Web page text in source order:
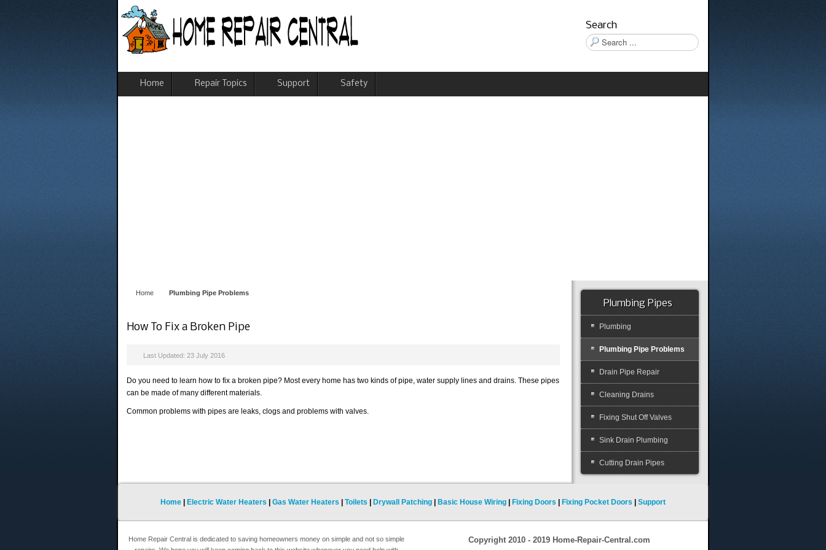
Search
Search
...
Home Repair Topics Support Safety
Home Plumbing Pipe Problems
How To Fix a Broken Pipe
Last Updated: 23 July 2016
Do you need to learn how to fix a broken pipe? Most every home has two kinds of pipe, water supply lines and drains. These pipes
can be made of many different materials.
Common problems with pipes are leaks, clogs and problems with valves.
Plumbing Pipes
Plumbing
Plumbing Pipe Problems
Drain Pipe Repair
Cleaning Drains
Fixing Shut Off Valves
Sink Drain Plumbing
Cutting Drain Pipes
Home Electric Water Heaters Gas Water Heaters Toilets Drywall Patching Basic House Wiring Fixing Doors Fixing Pocket Doors Support
Home Repair Central is dedicated to saving homeowners money on simple and not so simple
Copyright 2010 - 2019 Home-Repair-Central.com